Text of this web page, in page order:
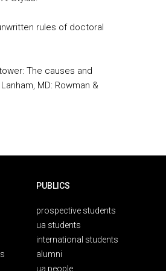
rules of doctoral
The causes and
MD: Rowman &
PUBLICS
prospective students
ua students
international students
alumni
ua people